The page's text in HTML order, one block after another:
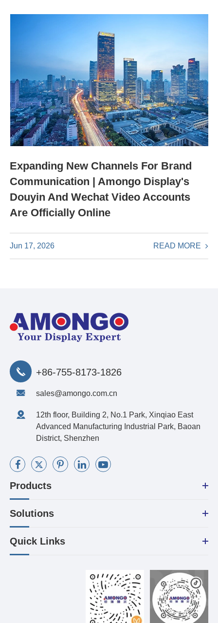
Expanding New Channels For Brand
Communication | Amongo Display's
Douyin And Wechat Video Accounts
Are Officially Online
Jun 17, 2026 READ MORE
+86-755-8173-1826
sales@amongo.com.cn
12th floor, Building 2, No.1 Park, Xinqiao East
Advanced Manufacturing Industrial Park, Baoan
District, Shenzhen
Products
Solutions
Quick Links